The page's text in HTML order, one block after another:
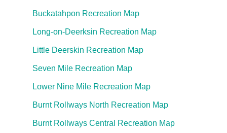
Buckatahpon Recreation Map
Long-on-Deerksin Recreation Map
Little Deerskin Recreation Map
Seven Mile Recreation Map
Lower Nine Mile Recreation Map
Burnt Rollways North Recreation Map
Burnt Rollways Central Recreation Map